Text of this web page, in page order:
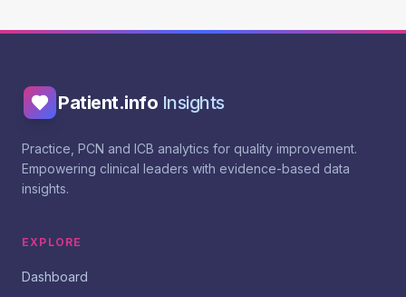
Patient.info Insights
Practice, PCN and ICB analytics for quality improvement.
Empowering clinical leaders with evidence-based data
insights.
EXPLORE
Dashboard